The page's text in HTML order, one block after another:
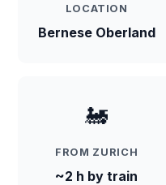
LOCATION
Bernese Oberland
🚂
FROM ZURICH
~2 h by train